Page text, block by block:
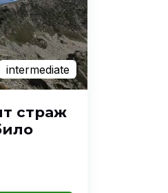
intermediate
страж